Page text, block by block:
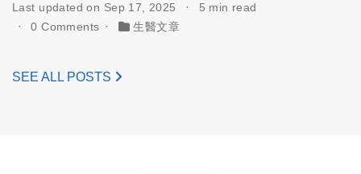
Last updated on Sep 17, 2025
5 min read
0 Comments
生醫文章
SEE ALL POSTS